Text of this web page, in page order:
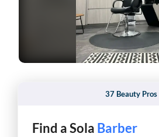
37 Beauty Pros
Find a Sola Esthetician